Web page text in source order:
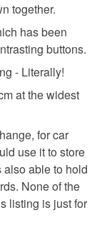
are non-
or made-
which
sold with a
where
outside
have to pay
fee. The seller is
may incur.
together.
has been
buttons.
- Literally!
at the widest
for car
use it to store
also able to hold
None of the
listing is just for